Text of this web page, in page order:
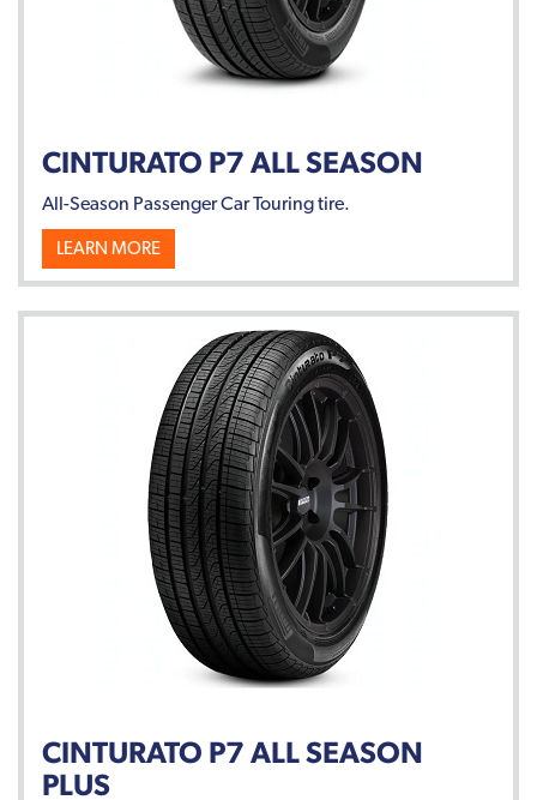
CINTURATO P7 ALL SEASON
All-Season Passenger Car Touring tire.
LEARN MORE
CINTURATO P7 ALL SEASON
PLUS